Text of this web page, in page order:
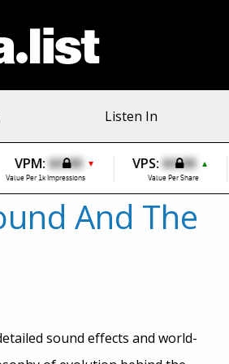
Listen In
VPM:$0.00 ▼
Value Per 1k Impressions
VPS:$0.00 ▲
Value Per Share
And The
sound effects and world-